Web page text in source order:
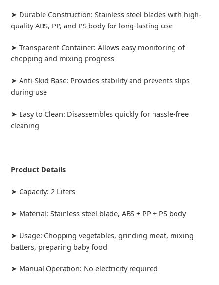
➤ Durable Construction: Stainless steel blades with high-
quality ABS, PP, and PS body for long-lasting use
➤ Transparent Container: Allows easy monitoring of
chopping and mixing progress
➤ Anti-Skid Base: Provides stability and prevents slips
during use
➤ Easy to Clean: Disassembles quickly for hassle-free
cleaning
Product Details
➤ Capacity: 2 Liters
➤ Material: Stainless steel blade, ABS + PP + PS body
➤ Usage: Chopping vegetables, grinding meat, mixing
batters, preparing baby food
➤ Manual Operation: No electricity required